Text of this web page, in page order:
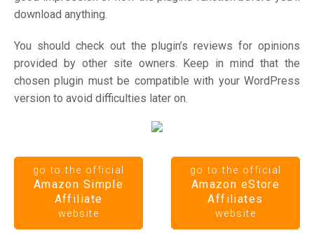
download anything.
You should check out the plugin’s reviews for opinions
provided by other site owners. Keep in mind that the
chosen plugin must be compatible with your WordPress
version to avoid difficulties later on.
go to the official
Amazon Simple
Affiliate
website
go to the official
Amazon eStore
Affiliates
website